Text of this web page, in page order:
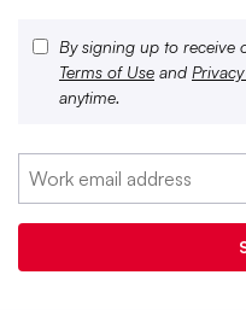
By signing up to receive
Terms of Use and
anytime.